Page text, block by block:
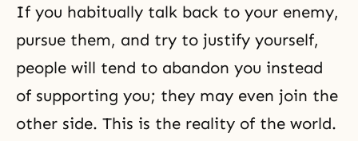
If you habitually talk back to your enemy,
pursue them, and try to justify yourself,
people will tend to abandon you instead
of supporting you; they may even join the
other side. This is the reality of the world.